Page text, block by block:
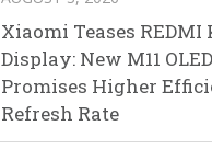
Xiaomi Teases REDMI
Display: New M11
Promises Higher
Refresh Rate